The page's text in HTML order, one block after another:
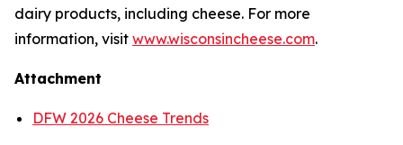
dairy products, including cheese. For more
information, visit www.wisconsincheese.com.
Attachment
DFW 2026 Cheese Trends